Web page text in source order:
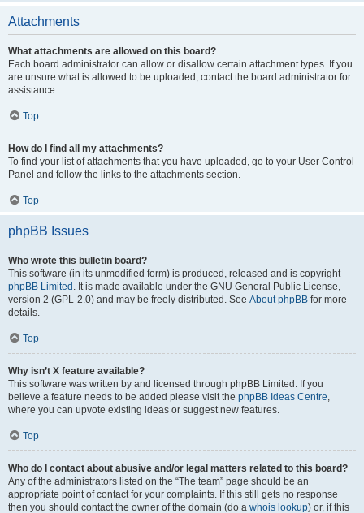
Attachments
What attachments are allowed on this board?
Each board administrator can allow or disallow certain attachment types. If you
are unsure what is allowed to be uploaded, contact the board administrator for
assistance.
Top
How do I find all my attachments?
To find your list of attachments that you have uploaded, go to your User Control
Panel and follow the links to the attachments section.
Top
phpBB Issues
Who wrote this bulletin board?
This software (in its unmodified form) is produced, released and is copyright
phpBB Limited . It is made available under the GNU General Public License,
version 2 (GPL-2.0) and may be freely distributed. See About phpBB for more
details.
Top
Why isn’t X feature available?
This software was written by and licensed through phpBB Limited. If you
believe a feature needs to be added please visit the phpBB Ideas Centre,
where you can upvote existing ideas or suggest new features.
Top
Who do I contact about abusive and/or legal matters related to this board?
Any of the administrators listed on the “The team” page should be an
appropriate point of contact for your complaints. If this still gets no response
then you should contact the owner of the domain (do a whois lookup) or, if this